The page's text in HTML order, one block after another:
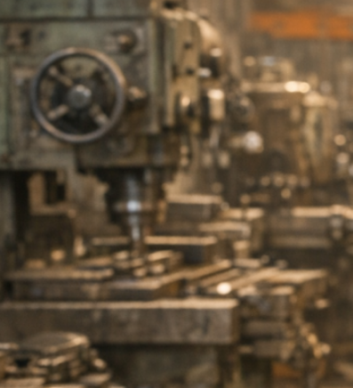
BeLean Impact
This is the App. One System for your
Improvement game.
BeLean Automation
BeLean
Integrity
Coming
soon
BeLean Sense Coming soon
BeLean Live Coming soon